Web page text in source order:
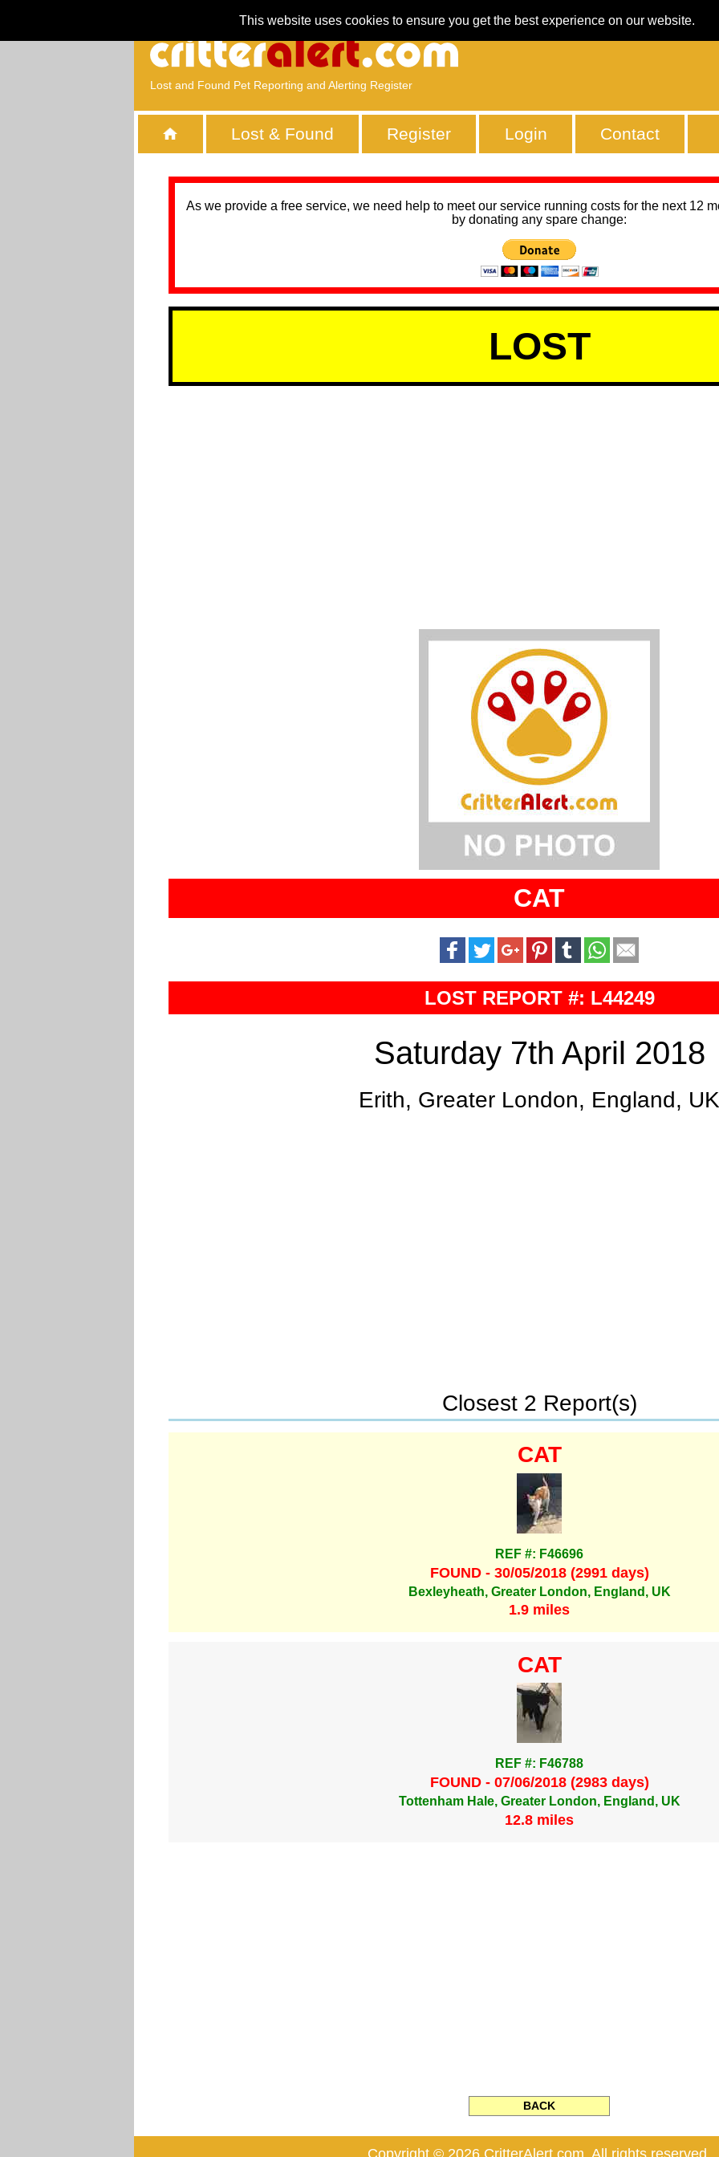
This website uses cookies to ensure you get the best experience on our website.
Lost and Found Pet Reporting and Alerting Register
Lost & Found Register Login Contact
As we provide a free service, we need help to meet our service running costs for the next 12
by donating any spare change:
LOST
CAT
LOST REPORT #: L44249
Saturday 7th April 2018
Erith, Greater London, England, UK
Closest 2 Report(s)
CAT
REF #: F46696
FOUND - 30/05/2018 (2991 days)
Bexleyheath, Greater London, England, UK
1.9 miles
CAT
REF #: F46788
FOUND - 07/06/2018 (2983 days)
Tottenham Hale, Greater London, England, UK
12.8 miles
BACK